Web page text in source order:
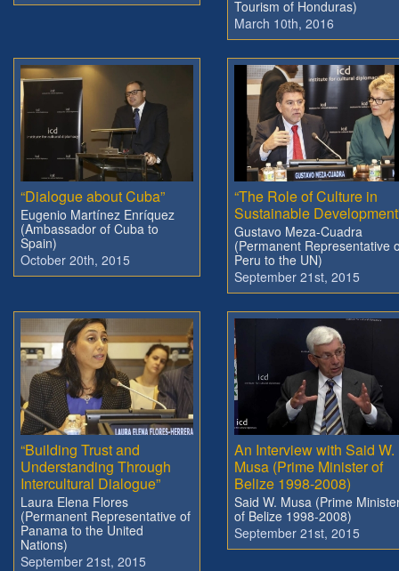
Tourism of Honduras)
March 10th, 2016
“Dialogue about Cuba”
Eugenio Martínez Enríquez
(Ambassador of Cuba to
Spain)
October 20th, 2015
“The Role of Culture in
Sustainable
Gustavo Meza-Cuadra
(Permanent Representative
Peru to the UN)
September 21st, 2015
“Building Trust and
Understanding Through
Intercultural Dialogue”
Laura Elena Flores
(Permanent Representative of
Panama to the United
Nations)
September 21st, 2015
An Interview with Said W.
Musa (Prime Minister of
Belize 1998-2008)
Said W. Musa (Prime
of Belize 1998-2008)
September 21st, 2015